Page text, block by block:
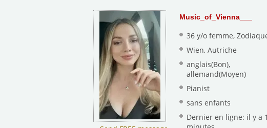
Music_of_Vienna___
36 y/o femme,
Wien, Autriche
anglais(Bon),
allemand(Moyen)
Pianist
sans enfants
Dernier en ligne: il y a